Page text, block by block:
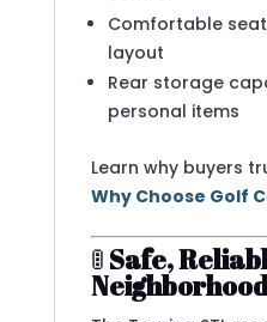
Comfortable
layout
Rear storage
personal items
Learn why buyers
Why Choose Golf
🚦 Safe,